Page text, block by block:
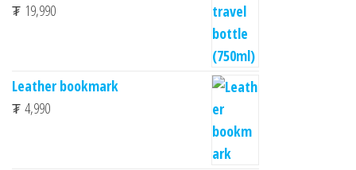
₮ 19,990
Leather bookmark
₮ 4,990